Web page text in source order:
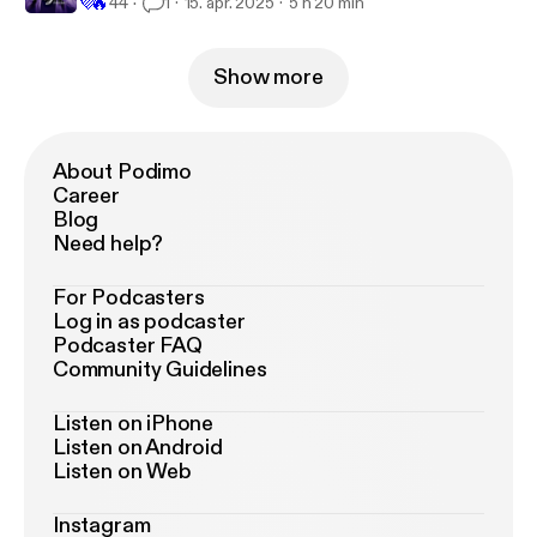
Show more
About Podimo
Career
Blog
Need help?
For Podcasters
Log in as podcaster
Podcaster FAQ
Community Guidelines
Listen on iPhone
Listen on Android
Listen on Web
Instagram